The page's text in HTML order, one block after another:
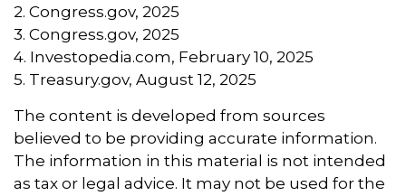
2. Congress.gov, 2025
3. Congress.gov, 2025
4. Investopedia.com, February 10, 2025
5. Treasury.gov, August 12, 2025
The content is developed from sources
believed to be providing accurate information.
The information in this material is not intended
as tax or legal advice. It may not be used for the